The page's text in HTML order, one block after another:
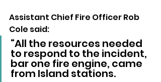
Assistant Chief Fire Officer Rob
Cole said:
“All the resources needed
to respond to the incident,
bar one fire engine, came
from Island stations.